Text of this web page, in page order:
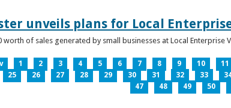
unveils plans for Local
worth of sales generated by small businesses at Local Enterprise
1 2 3 4 5 6 7 8 9 10 11
25 26 27 28 29 30 31 32 33
47
48 49 50